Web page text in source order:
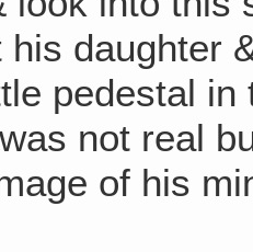
his daughter
pedestal
not real
of his